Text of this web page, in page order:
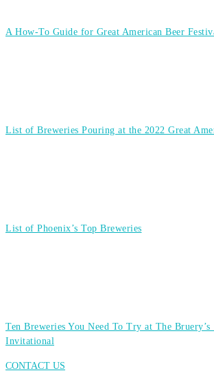
A How-To Guide for Great American Beer
List of Breweries Pouring at the 2022 Great
List of Phoenix’s Top Breweries
Ten Breweries You Need To Try at The
Invitational
CONTACT US